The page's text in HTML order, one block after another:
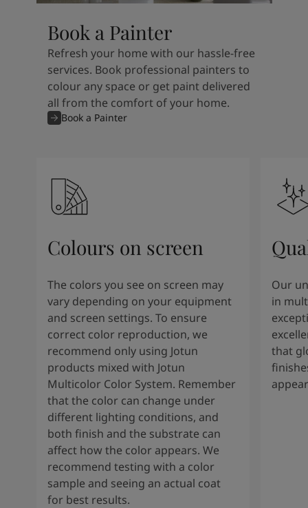
Book a Painter
Refresh your home with our hassle-free
services. Book professional painters to
colour any space or get paint delivered
all from the comfort of your home.
Book a Painter
Colours on screen
The colors you see on screen may
vary depending on your equipment
and screen settings. To ensure
correct color reproduction, we
recommend only using Jotun
products mixed with Jotun
Multicolor Color System. Remember
that the color can change under
different lighting conditions, and
both finish and the substrate can
affect how the color appears. We
recommend testing with a color
sample and seeing an actual coat
for best results.
Our
in
that